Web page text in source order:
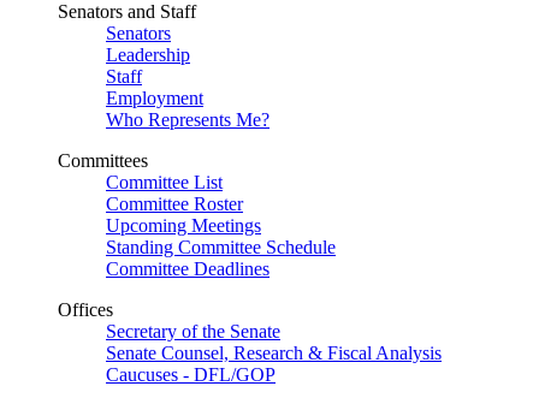
Senators and Staff
Senators
Leadership
Staff
Employment
Who Represents Me?
Committees
Committee List
Committee Roster
Upcoming Meetings
Standing Committee Schedule
Committee Deadlines
Offices
Secretary of the Senate
Senate Counsel, Research & Fiscal Analysis
Caucuses - DFL/GOP